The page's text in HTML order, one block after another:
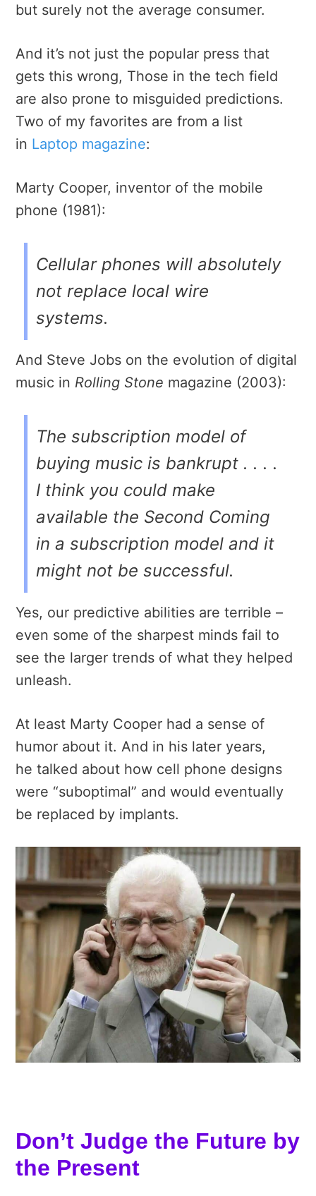
but surely not the average consumer.
And it’s not just the popular press that
gets this wrong, Those in the tech field
are also prone to misguided predictions.
Two of my favorites are from a list
in Laptop magazine:
Marty Cooper, inventor of the mobile
phone (1981):
Cellular phones will absolutely
not replace local wire
systems.
And Steve Jobs on the evolution of digital
music in Rolling Stone magazine (2003):
The subscription model of
buying music is bankrupt . . . .
I think you could make
available the Second Coming
in a subscription model and it
might not be successful.
Yes, our predictive abilities are terrible –
even some of the sharpest minds fail to
see the larger trends of what they helped
unleash.
At least Marty Cooper had a sense of
humor about it. And in his later years,
he talked about how cell phone designs
were “suboptimal” and would eventually
be replaced by implants.
Don’t Judge the Future by
the Present